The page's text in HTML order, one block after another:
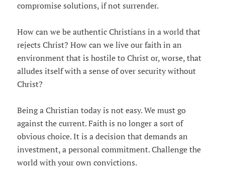
compromise solutions, if not surrender.
How can we be authentic Christians in a world that
rejects Christ? How can we live our faith in an
environment that is hostile to Christ or, worse, that
alludes itself with a sense of over security without
Christ?
Being a Christian today is not easy. We must go
against the current. Faith is no longer a sort of
obvious choice. It is a decision that demands an
investment, a personal commitment. Challenge the
world with your own convictions.